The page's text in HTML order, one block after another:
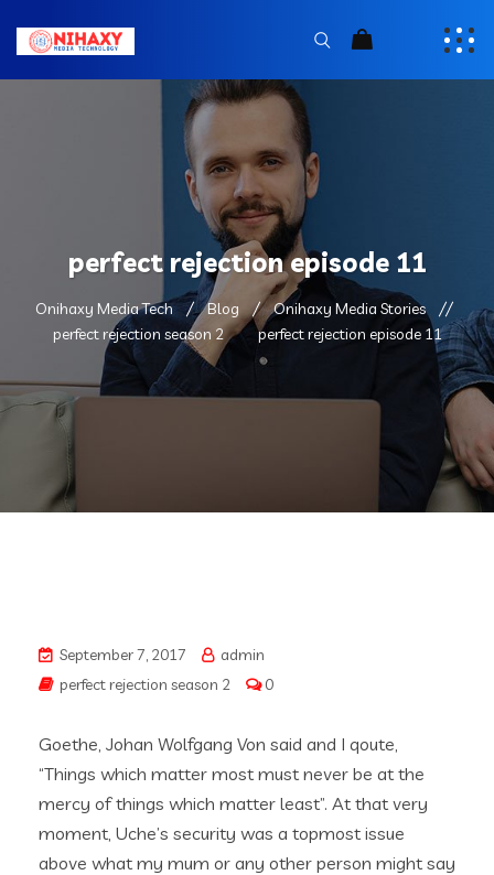
perfect rejection episode 11
Onihaxy Media Tech Blog
Onihaxy Media Stories
perfect rejection season 2
perfect rejection episode 11
September 7, 2017
admin
perfect rejection season 2
0
Goethe, Johan Wolfgang Von said and I qoute,
“Things which matter most must never be at the
mercy of things which matter least”. At that very
moment, Uche’s security was a topmost issue
above what my mum or any other person might say